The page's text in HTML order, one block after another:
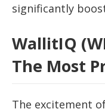
significantly
WallitIQ
The Most
The excitement